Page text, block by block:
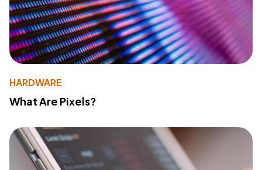
HARDWARE
What Are Pixels?